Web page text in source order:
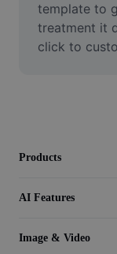
Video Editor
Trim Video
template to
treatment it
click to
Products
AI Features
Image & Video